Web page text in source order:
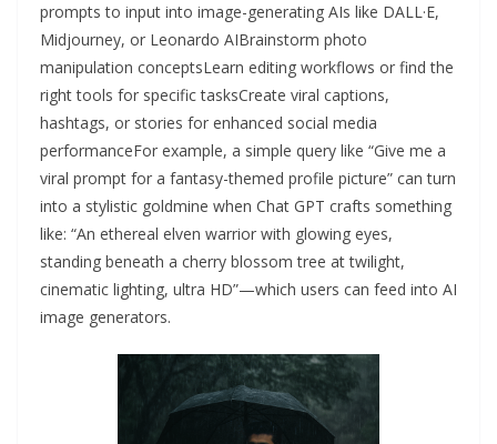
prompts to input into image-generating AIs like DALL·E,
Midjourney, or Leonardo AIBrainstorm photo
manipulation conceptsLearn editing workflows or find the
right tools for specific tasksCreate viral captions,
hashtags, or stories for enhanced social media
performanceFor example, a simple query like “Give me a
viral prompt for a fantasy-themed profile picture” can turn
into a stylistic goldmine when Chat GPT crafts something
like: “An ethereal elven warrior with glowing eyes,
standing beneath a cherry blossom tree at twilight,
cinematic lighting, ultra HD”—which users can feed into AI
image generators.